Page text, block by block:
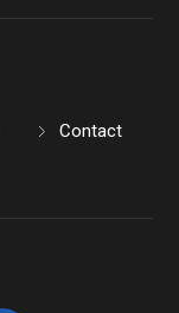
Contact